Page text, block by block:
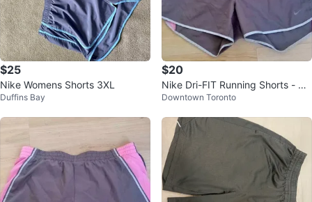
$25
Nike Womens Shorts 3XL
Duffins Bay
$20
Nike Dri-FIT Running Shorts - Siz
e Medium
Downtown Toronto